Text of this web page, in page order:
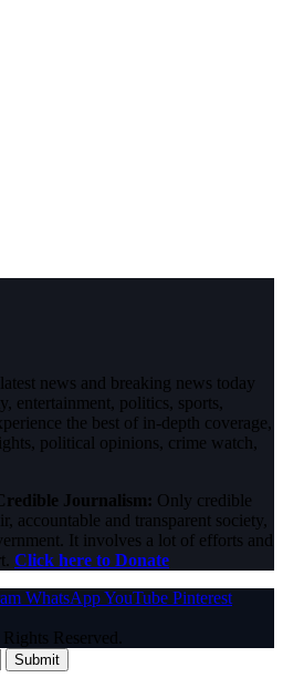
news and breaking news today
entertainment, politics, sports,
the best of in-depth coverage,
political opinions, crime watch,
Journalism: Only credible
accountable and transparent society,
It involves a lot of efforts and
Click here to Donate
WhatsAppYouTube Pinterest
Reserved.
Submit